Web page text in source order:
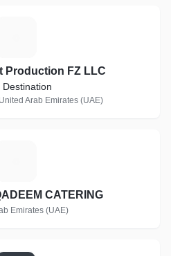
Production FZ LLC
Destination
Arab Emirates (UAE)
CATERING
Emirates (UAE)